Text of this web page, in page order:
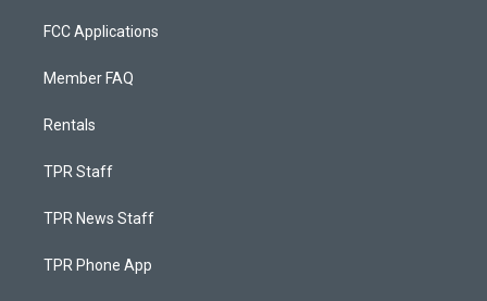
FCC Applications
Member FAQ
Rentals
TPR Staff
TPR News Staff
TPR Phone App